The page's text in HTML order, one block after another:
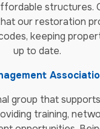
structures.
our restoration
keeping
up to date.
group that
training,